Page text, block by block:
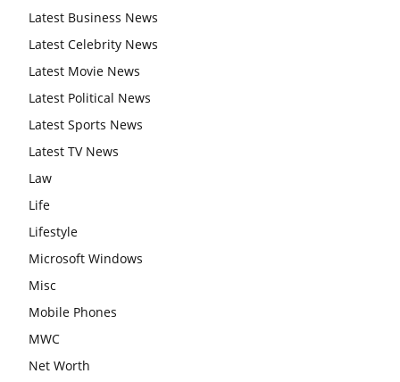
Latest Business News
Latest Celebrity News
Latest Movie News
Latest Political News
Latest Sports News
Latest TV News
Law
Life
Lifestyle
Microsoft Windows
Misc
Mobile Phones
MWC
Net Worth